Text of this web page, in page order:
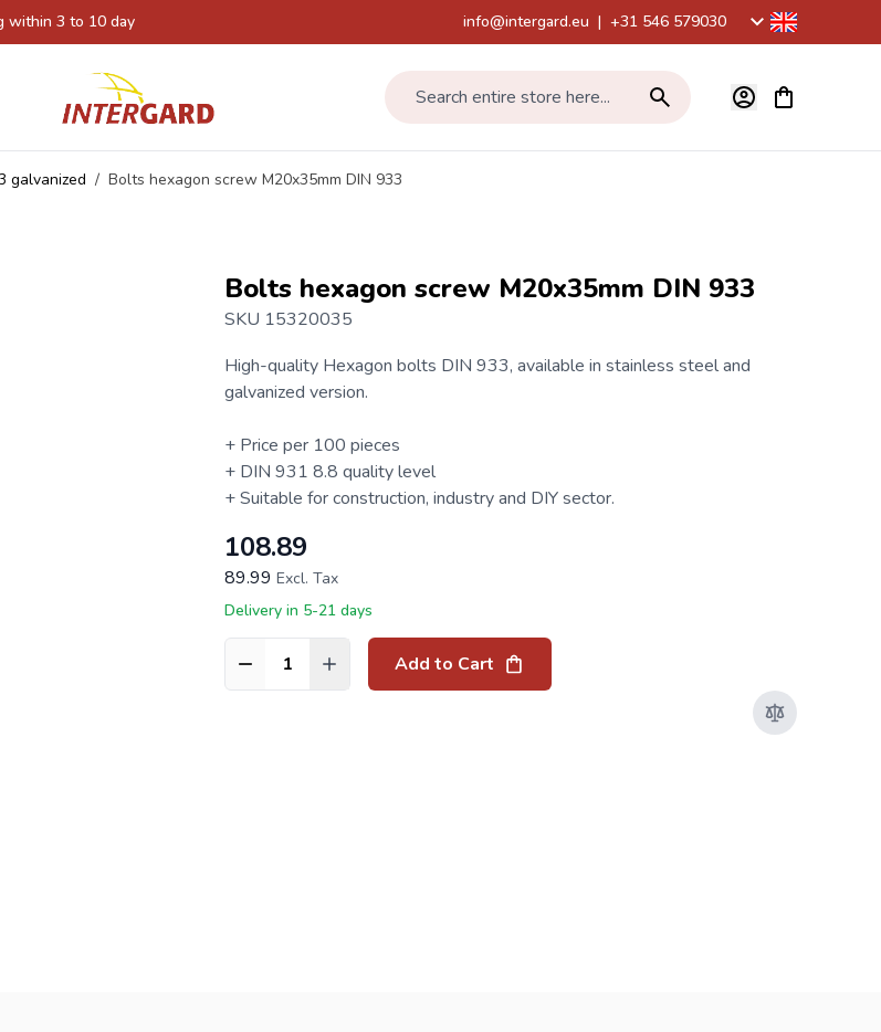
within 3 to 10 day info@intergard.eu | +31 546 579030
Search entire store here... View cart,
galvanized / Bolts hexagon screw M20x35mm DIN 933
Bolts hexagon screw M20x35mm DIN 933
SKU 15320035
High-quality Hexagon bolts DIN 933, available in stainless steel and
galvanized version.
+ Price per 100 pieces
+ DIN 931 8.8 quality level
+ Suitable for construction, industry and DIY sector.
108.89
89.99 Excl. Tax
Delivery in 5-21 days
Quantity Add to Cart